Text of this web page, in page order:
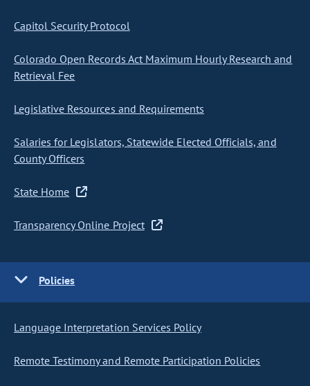
Capitol Security Protocol
Colorado Open Records Act Maximum Hourly Research and
Retrieval Fee
Legislative Resources and Requirements
Salaries for Legislators, Statewide Elected Officials, and
County Officers
State Home
Transparency Online Project
Policies
Language Interpretation Services Policy
Remote Testimony and Remote Participation Policies